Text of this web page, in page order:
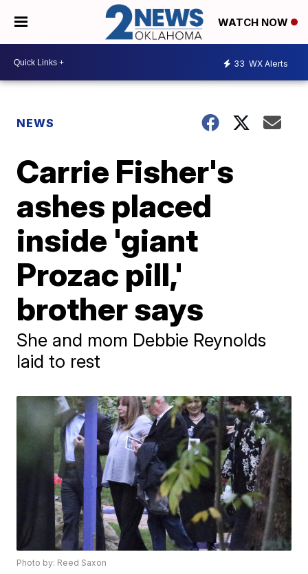
WATCH NOW
33 WX Alerts
NEWS
Carrie Fisher's
ashes placed
inside 'giant
Prozac pill,'
brother says
She and mom Debbie Reynolds
laid to rest
Photo by: Reed Saxon